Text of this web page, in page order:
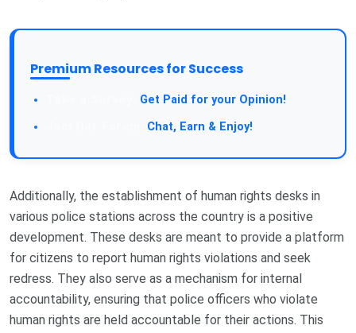
Premium Resources for Success
Get Paid for your Opinion!
Chat, Earn & Enjoy!
Additionally, the establishment of human rights desks in
various police stations across the country is a positive
development. These desks are meant to provide a platform
for citizens to report human rights violations and seek
redress. They also serve as a mechanism for internal
accountability, ensuring that police officers who violate
human rights are held accountable for their actions. This